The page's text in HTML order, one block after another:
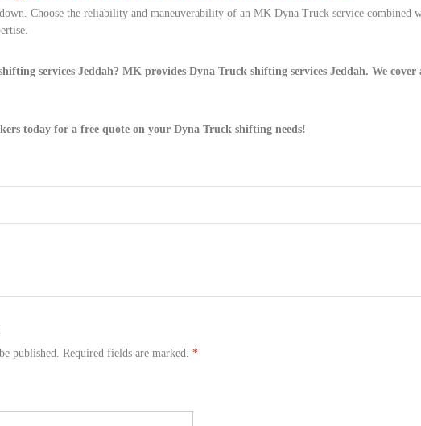
Choose the reliability and maneuverability of an MK Dyna Truck service combined
services Jeddah? MK provides Dyna Truck shifting services Jeddah. We cover
today for a free quote on your Dyna Truck shifting needs!
published. Required fields are marked. *